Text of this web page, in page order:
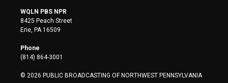
i
t
t
e
r
s
t
a
WQLN PBS NPR
8425 Peach Street
Erie, PA 16509
Phone
(814) 864-3001
© 2026 PUBLIC BROADCASTING OF NORTHWEST PENNSYLVANIA